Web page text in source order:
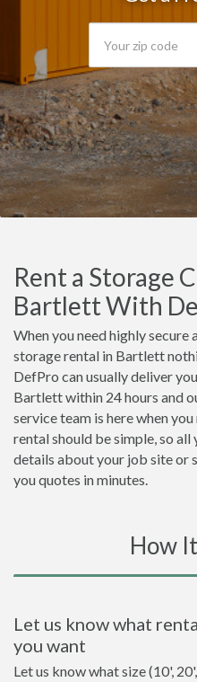
Rent a Storage
Bartlett With
When you need highly
storage rental in Bartlett
DefPro can usually deliver
Bartlett within 24 hours and
service team is here when
rental should be simple, so
details about your job site or
you quotes in minutes.
How
Let us know what
you want
Let us know what size (10', 20',